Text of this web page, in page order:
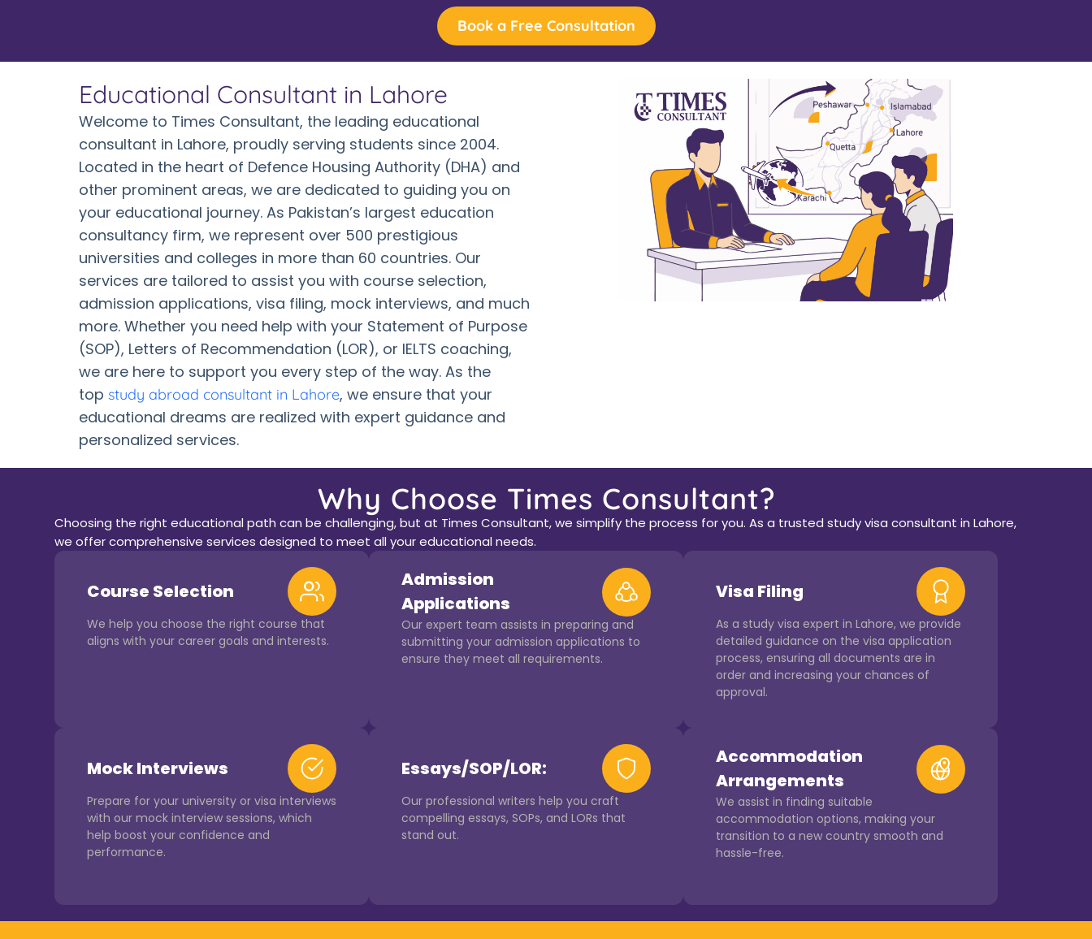
Book a Free Consultation
Educational Consultant in Lahore
Welcome to Times Consultant, the leading educational
consultant in Lahore, proudly serving students since 2004.
Located in the heart of Defence Housing Authority (DHA) and
other prominent areas, we are dedicated to guiding you on
your educational journey. As Pakistan’s largest education
consultancy firm, we represent over 500 prestigious
universities and colleges in more than 60 countries. Our
services are tailored to assist you with course selection,
admission applications, visa filing, mock interviews, and much
more. Whether you need help with your Statement of Purpose
(SOP), Letters of Recommendation (LOR), or IELTS coaching,
we are here to support you every step of the way. As the
top study abroad consultant in Lahore, we ensure that your
educational dreams are realized with expert guidance and
personalized services.
Why Choose Times Consultant?
Choosing the right educational path can be challenging, but at Times Consultant, we simplify the process for you. As a trusted study visa consultant in Lahore,
we offer comprehensive services designed to meet all your educational needs.
Course Selection
We help you choose the right course that
aligns with your career goals and interests.
Admission
Applications
Our expert team assists in preparing and
submitting your admission applications to
ensure they meet all requirements.
Visa Filing
As a study visa expert in Lahore, we provide
detailed guidance on the visa application
process, ensuring all documents are in
order and increasing your chances of
approval.
Mock Interviews
Prepare for your university or visa interviews
with our mock interview sessions, which
help boost your confidence and
performance.
Essays/SOP/LOR:
Our professional writers help you craft
compelling essays, SOPs, and LORs that
stand out.
Accommodation
Arrangements
We assist in finding suitable
accommodation options, making your
transition to a new country smooth and
hassle-free.